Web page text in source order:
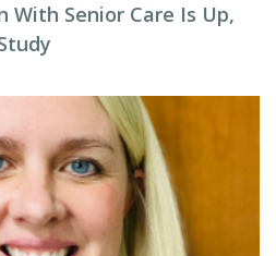
With Senior Care Is Up,